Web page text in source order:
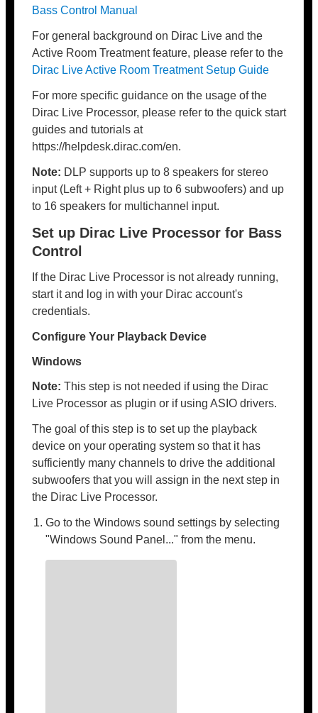
Bass Control Manual
For general background on Dirac Live and the
Active Room Treatment feature, please refer to the
Dirac Live Active Room Treatment Setup Guide
For more specific guidance on the usage of the
Dirac Live Processor, please refer to the quick start
guides and tutorials at
https://helpdesk.dirac.com/en.
Note: DLP supports up to 8 speakers for stereo
input (Left + Right plus up to 6 subwoofers) and up
to 16 speakers for multichannel input.
Set up Dirac Live Processor for Bass
Control
If the Dirac Live Processor is not already running,
start it and log in with your Dirac account's
credentials.
Configure Your Playback Device
Windows
Note: This step is not needed if using the Dirac
Live Processor as plugin or if using ASIO drivers.
The goal of this step is to set up the playback
device on your operating system so that it has
sufficiently many channels to drive the additional
subwoofers that you will assign in the next step in
the Dirac Live Processor.
Go to the Windows sound settings by selecting
"Windows Sound Panel..." from the menu.